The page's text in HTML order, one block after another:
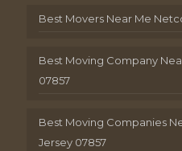
Best Movers Near Me
Best Moving Company
07857
Best Moving Companies
Jersey 07857